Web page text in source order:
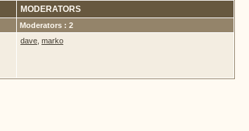
MODERATORS
Moderators : 2
dave marko